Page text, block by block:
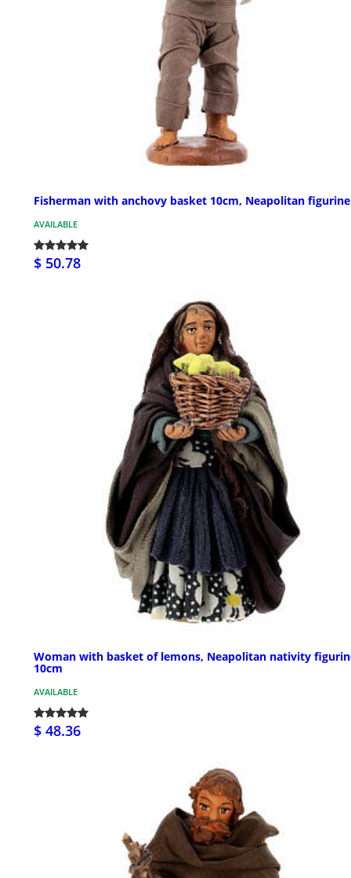
Fisherman with anchovy basket 10cm, Neapolitan figurine
AVAILABLE
$ 50.78
Woman with basket of lemons, Neapolitan nativity
10cm
AVAILABLE
$ 48.36